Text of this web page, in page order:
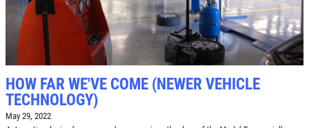
HOW FAR WE'VE COME (NEWER VEHICLE
TECHNOLOGY)
May 29, 2022